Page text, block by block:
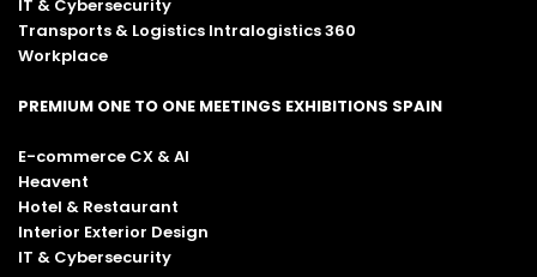
IT & Cybersecurity
Transports & Logistics Intralogistics 360
Workplace
PREMIUM ONE TO ONE MEETINGS EXHIBITIONS SPAIN
E-commerce CX & AI
Heavent
Hotel & Restaurant
Interior Exterior Design
IT & Cybersecurity